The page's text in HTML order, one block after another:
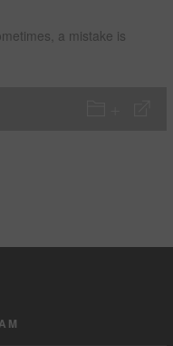
a mistake is